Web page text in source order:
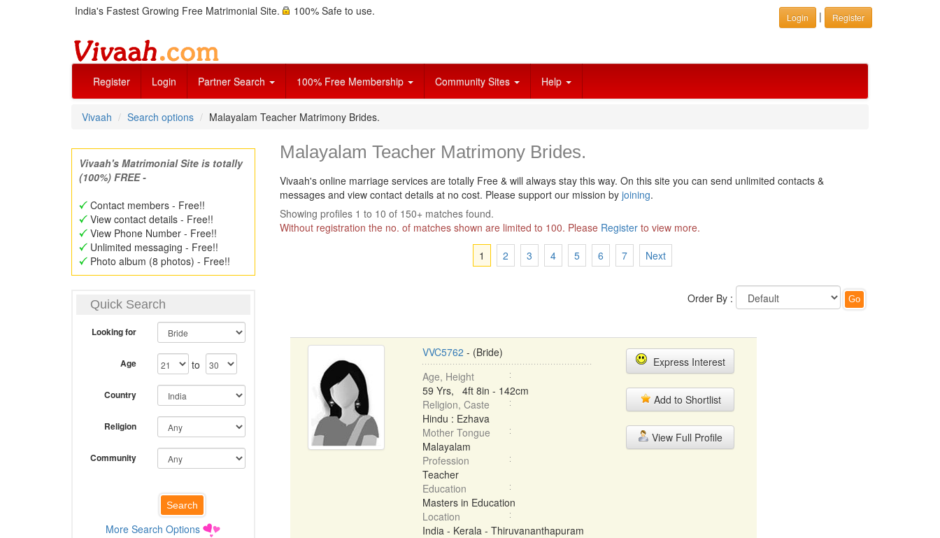
India's Fastest Growing Free Matrimonial Site. 100% Safe to use. Login | Register
Register Login Partner Search 100% Free Membership Community Sites Help
Vivaah Search options Malayalam Teacher Matrimony Brides.
Vivaah's Matrimonial Site is totally
(100%) FREE -
Contact members - Free!!
View contact details - Free!!
View Phone Number - Free!!
Unlimited messaging - Free!!
Photo album (8 photos) - Free!!
Quick Search
Looking for
Age to
Country
Religion
Community
More Search Options
Malayalam Teacher Matrimony Brides.
Vivaah's online marriage services are totally Free & will always stay this way. On this site you can send unlimited contacts &
messages and view contact details at no cost. Please support our mission by joining.
Showing profiles 1 to 10 of 150+ matches found.
Without registration the no. of matches shown are limited to 100. Please Registerto view more.
1
2 3 4 5 6 7 Next
Order By :
VVC5762 - (Bride)
Age, Height
59 Yrs, 4ft 8in - 142cm
Religion, Caste
Hindu : Ezhava
Mother Tongue
Malayalam
Profession
Teacher
Education
Masters in Education
Location
India - Kerala - Thiruvananthapuram
Express Interest
Add to Shortlist
View Full Profile